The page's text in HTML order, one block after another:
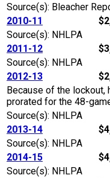
Source(s): Bleacher
2010-11
Source(s): NHLPA
2011-12
Source(s): NHLPA
2012-13
Because of the
prorated for the 48-
Source(s): NHLPA
2013-14
Source(s): NHLPA
2014-15
Source(s): NHLPA